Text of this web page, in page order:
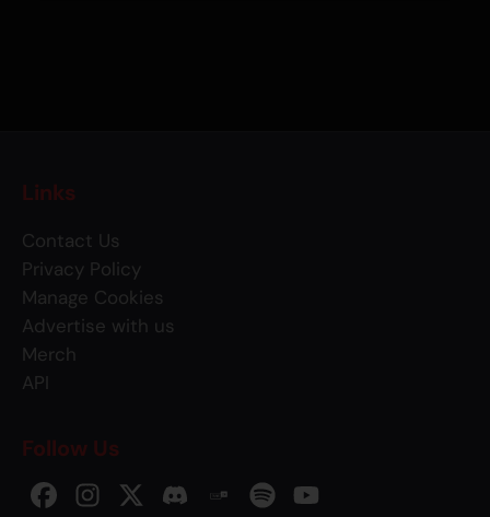
Links
Contact Us
Privacy Policy
Manage Cookies
Advertise with us
Merch
API
Follow Us